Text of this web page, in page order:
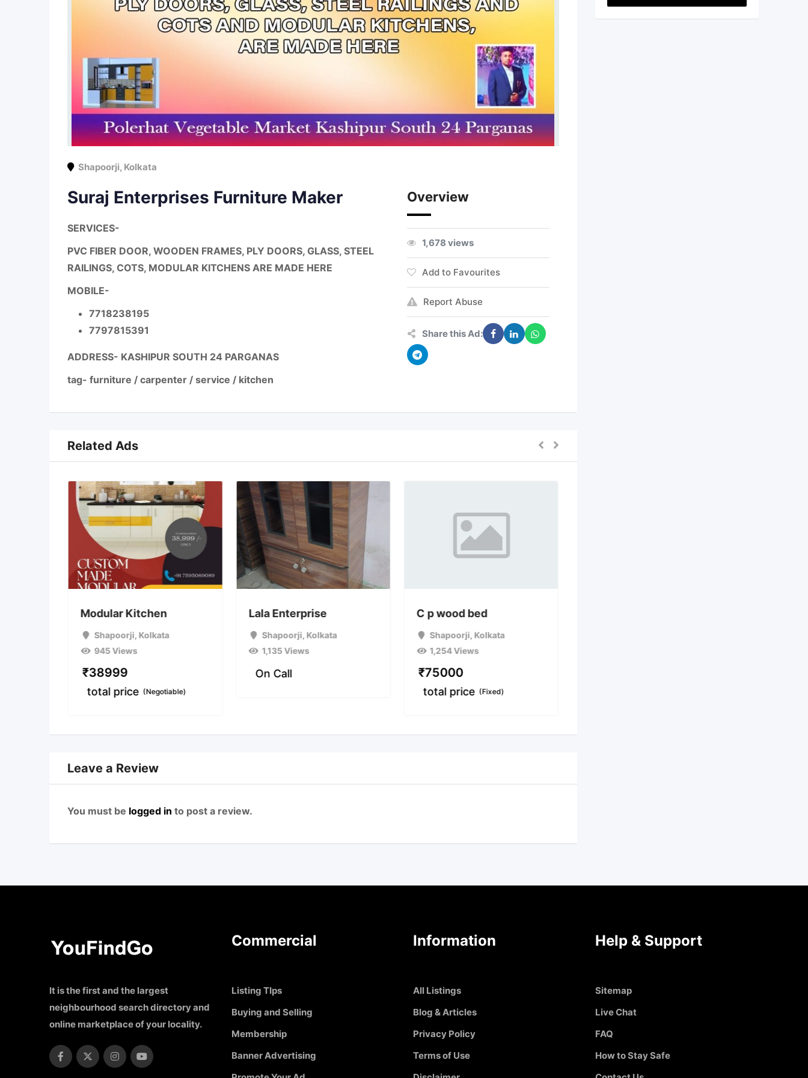
Shapoorji, Kolkata
Suraj Enterprises Furniture Maker
SERVICES-
PVC FIBER DOOR, WOODEN FRAMES, PLY DOORS, GLASS, STEEL
RAILINGS, COTS, MODULAR KITCHENS ARE MADE HERE
MOBILE-
7718238195
7797815391
ADDRESS- KASHIPUR SOUTH 24 PARGANAS
tag- furniture / carpenter / service / kitchen
Overview
1,678 views
Add to Favourites
Report Abuse
Share this Ad:
Related Ads
Modular Kitchen
Shapoorji, Kolkata
945 Views
₹38999
total price (Negotiable)
Lala Enterprise
Shapoorji, Kolkata
1,135 Views
On Call
C p wood bed
Shapoorji, Kolkata
1,254 Views
₹75000
total price (Fixed)
Leave a Review
You must be logged in to post a review.
It is the first and the largest
neighbourhood search directory and
online marketplace of your locality.
Commercial
Listing TIps
Buying and Selling
Membership
Banner Advertising
Information
All Listings
Blog & Articles
Privacy Policy
Terms of Use
Help & Support
Sitemap
Live Chat
FAQ
How to Stay Safe